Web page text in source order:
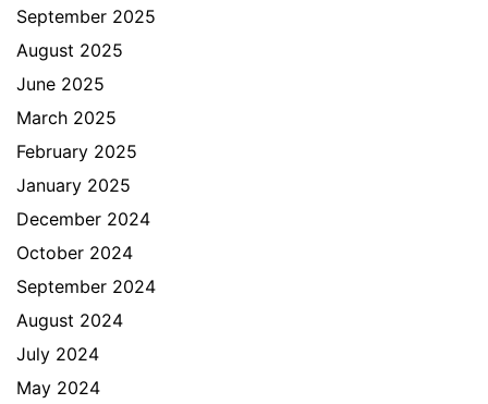
September 2025
August 2025
June 2025
March 2025
February 2025
January 2025
December 2024
October 2024
September 2024
August 2024
July 2024
May 2024